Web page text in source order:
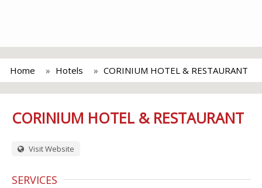
Home Hotels CORINIUM HOTEL & RESTAURANT
CORINIUM HOTEL & RESTAURANT
Visit Website
SERVICES